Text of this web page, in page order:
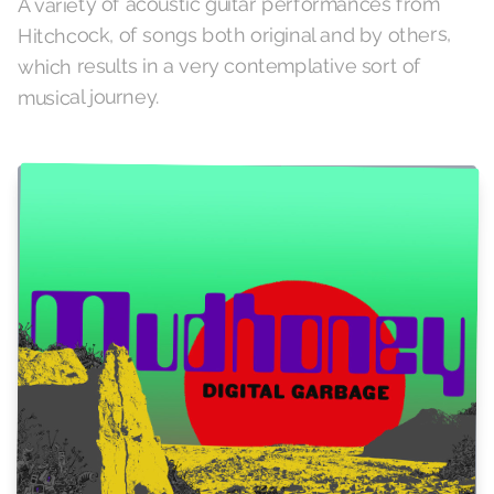
Hitchcock, of songs both original and by others,
which results in a very contemplative sort of
musical journey.